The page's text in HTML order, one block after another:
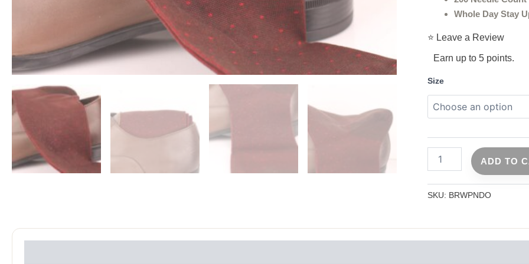
Whole Day Stay
⭐ Leave a Review
Earn up to 5 points.
Size
ADD TO
SKU: BRWPNDO